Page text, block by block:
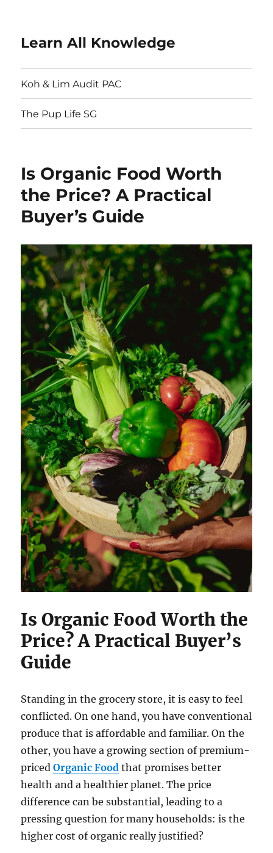
Learn All Knowledge
Koh & Lim Audit PAC
The Pup Life SG
Is Organic Food Worth
the Price? A Practical
Buyer’s Guide
Is Organic Food Worth the
Price? A Practical Buyer’s
Guide
Standing in the grocery store, it is easy to feel
conflicted. On one hand, you have conventional
produce that is affordable and familiar. On the
other, you have a growing section of premium-
pricedOrganic Food that promises better
health and a healthier planet. The price
difference can be substantial, leading to a
pressing question for many households: is the
higher cost of organic really justified?